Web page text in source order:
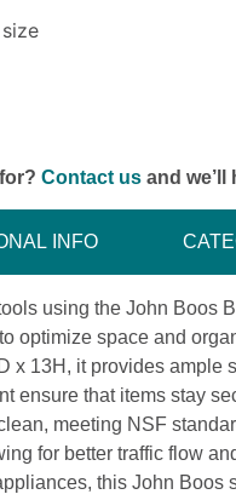
for?Contact us and
INFO
using the John Boos
optimize space and
x 13H, it provides ample
ensure that items stay
meeting NSF
for better traffic flow
this John